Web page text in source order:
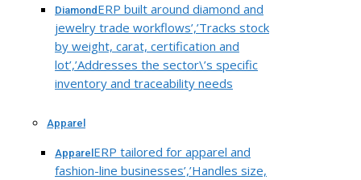
Diamond ERP built around diamond and
jewelry trade workflows’,’Tracks stock
by weight, carat, certification and
lot’,’Addresses the sector\’s specific
inventory and traceability needs
Apparel
Apparel ERP tailored for apparel and
fashion-line businesses’,’Handles size,